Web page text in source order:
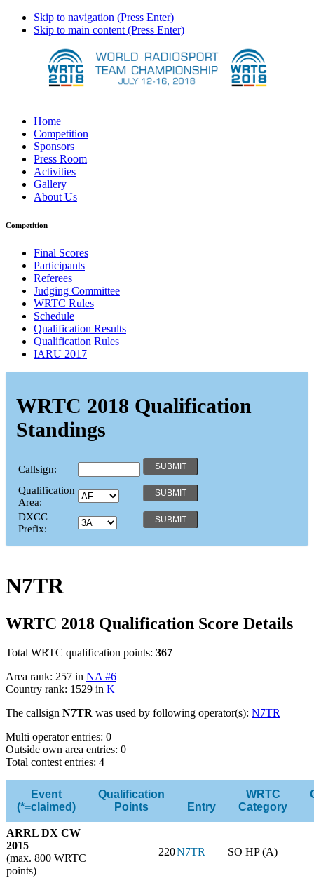
Skip to navigation (Press Enter)
Skip to main content (Press Enter)
Home
Competition
Sponsors
Press Room
Activities
Gallery
About Us
Competition
Final Scores
Participants
Referees
Judging Committee
WRTC Rules
Schedule
Qualification Results
Qualification Rules
IARU 2017
WRTC 2018 Qualification
Standings
Callsign:
Qualification
Area:
DXCC
Prefix:
N7TR
WRTC 2018 Qualification Score Details
Total WRTC qualification points: 367
Area rank: 257 in NA #6
Country rank: 1529 in K
The callsign N7TR was used by following operator(s): N7TR
Multi operator entries: 0
Outside own area entries: 0
Total contest entries: 4
Event
(*=claimed)
Qualification
Points
Entry
WRTC
Category
ARRL DX CW
2015
(max. 800 WRTC
points)
220N7TR SO HP (A)